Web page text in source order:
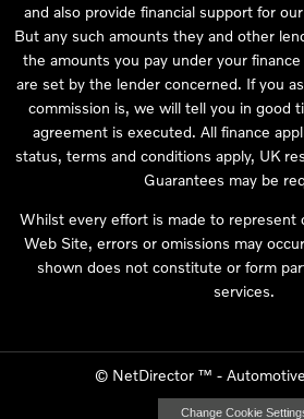
and also provide financial support for
But any such amounts they and other
the amounts you pay under your
are set by the lender concerned. If you
commission is, we will tell you in good
agreement is executed. All finance
status, terms and conditions apply, UK
Guarantees may be
Whilst every effort is made to represent
Web Site, errors or omissions may
shown does not constitute or form
services.
© NetDirector ™ -